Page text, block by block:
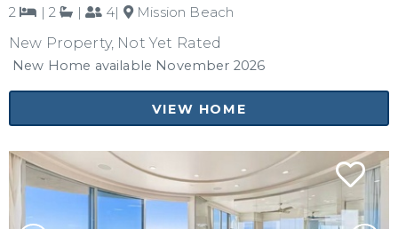
2 | 2 | 4|
Mission Beach
New Property, Not Yet Rated
New Home available November 2026
VIEW HOME